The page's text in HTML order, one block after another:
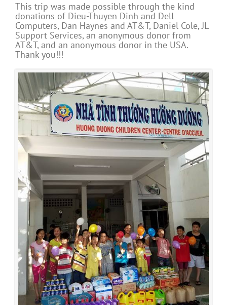
This trip was made possible through the kind
donations of Dieu-Thuyen Dinh and Dell
Computers, Dan Haynes and AT&T, Daniel Cole, JL
Support Services, an anonymous donor from
AT&T, and an anonymous donor in the USA.
Thank you!!!